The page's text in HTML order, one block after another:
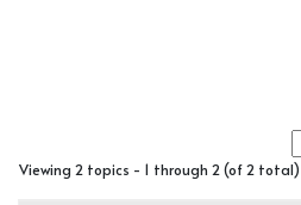
Viewing 2 topics - 1 through 2 (of 2 total)